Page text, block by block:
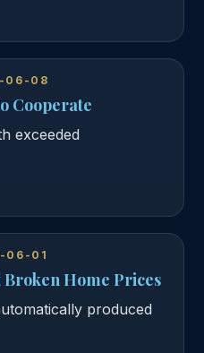
06-08
Cooperate
exceeded
06-01
Broken Home Prices
produced